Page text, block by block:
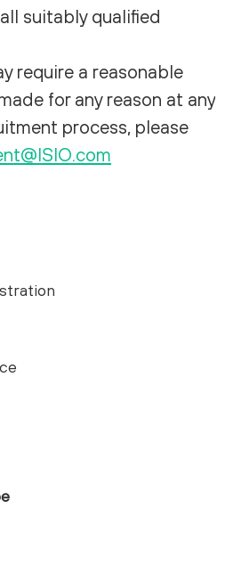
suitably qualified
require a reasonable
for any reason at any
process, please